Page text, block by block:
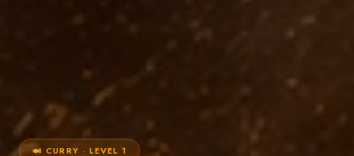
🍛 CURRY · LEVEL 1